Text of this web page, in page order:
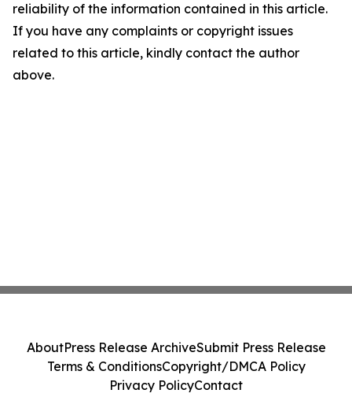
reliability of the information contained in this article.
If you have any complaints or copyright issues
related to this article, kindly contact the author
above.
AboutPress Release ArchiveSubmit Press Release
Terms & ConditionsCopyright/DMCA Policy
Privacy PolicyContact